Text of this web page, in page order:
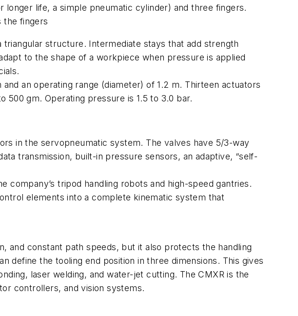
life, a simple pneumatic cylinder) and three fingers.
the fingers
structure. Intermediate stays that add strength
to the shape of a workpiece when pressure is applied
an operating range (diameter) of 1.2 m. Thirteen actuators
500 gm. Operating pressure is 1.5 to 3.0 bar.
in the servopneumatic system. The valves have 5/3-way
transmission, built-in pressure sensors, an adaptive, “self-
tripod handling robots and high-speed gantries.
elements into a complete kinematic system that
and constant path speeds, but it also protects the handling
define the tooling end position in three dimensions. This gives
laser welding, and water-jet cutting. The CMXR is the
controllers, and vision systems.